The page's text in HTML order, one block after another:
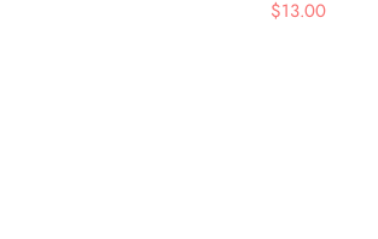
$13.00